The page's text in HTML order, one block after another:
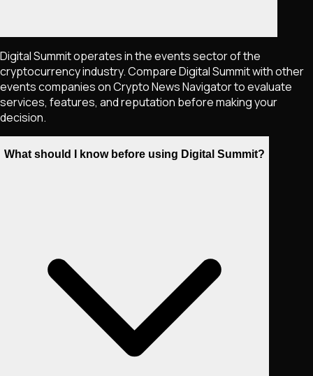
Digital Summit operates in the events sector of the
cryptocurrency industry. Compare Digital Summit with other
events companies on Crypto News Navigator to evaluate
services, features, and reputation before making your
decision.
What should I know before using Digital Summit?